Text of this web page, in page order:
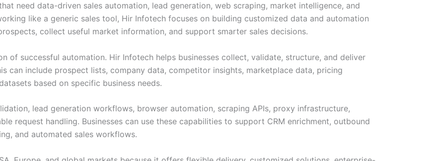
need data-driven sales automation, lead generation, web scraping, market intelligence, and
like a generic sales tool, Hir Infotech focuses on building customized data and automation
collect useful market information, and support smarter sales decisions.
of successful automation. Hir Infotech helps businesses collect, validate, structure, and deliver
can include prospect lists, company data, competitor insights, marketplace data, pricing
based on specific business needs.
lead generation workflows, browser automation, scraping APIs, proxy infrastructure,
request handling. Businesses can use these capabilities to support CRM enrichment, outbound
and automated sales workflows.